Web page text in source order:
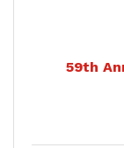
59th